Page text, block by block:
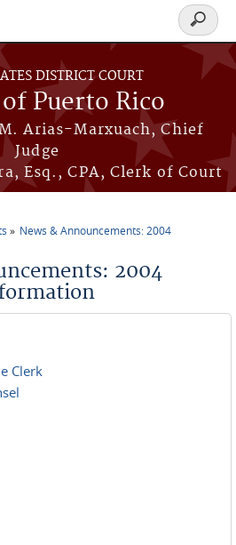
DISTRICT COURT
Puerto Rico
Arias-Marxuach, Chief
Judge
Esq., CPA, Clerk of Court
Search
form
News & Announcements: 2004
2004
Clerk